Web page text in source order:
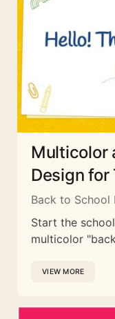
Multicolor
Design for
Back to School
Start the
multicolor
VIEW MORE